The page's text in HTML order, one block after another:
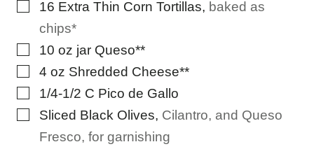
▢
16 Extra Thin Corn Tortillas, baked as
chips*
▢
10 oz jar Queso**
▢
4 oz Shredded Cheese**
▢
1/4-1/2 C Pico de Gallo
▢
Sliced Black Olives, Cilantro, and Queso
Fresco, for garnishing